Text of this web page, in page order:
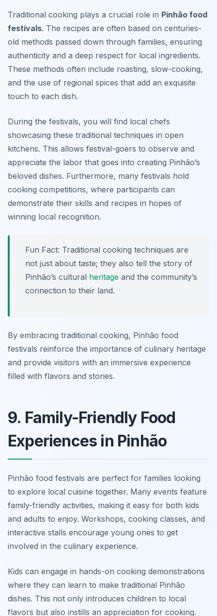
Traditional cooking plays a crucial role in Pinhão food
festivals. The recipes are often based on centuries-
old methods passed down through families, ensuring
authenticity and a deep respect for local ingredients.
These methods often include roasting, slow-cooking,
and the use of regional spices that add an exquisite
touch to each dish.
During the festivals, you will find local chefs
showcasing these traditional techniques in open
kitchens. This allows festival-goers to observe and
appreciate the labor that goes into creating Pinhão’s
beloved dishes. Furthermore, many festivals hold
cooking competitions, where participants can
demonstrate their skills and recipes in hopes of
winning local recognition.
Fun Fact: Traditional cooking techniques are
not just about taste; they also tell the story of
Pinhão’s cultural heritage and the community’s
connection to their land.
By embracing traditional cooking, Pinhão food
festivals reinforce the importance of culinary heritage
and provide visitors with an immersive experience
filled with flavors and stories.
9. Family-Friendly Food
Experiences in Pinhão
Pinhão food festivals are perfect for families looking
to explore local cuisine together. Many events feature
family-friendly activities, making it easy for both kids
and adults to enjoy. Workshops, cooking classes, and
interactive stalls encourage young ones to get
involved in the culinary experience.
Kids can engage in hands-on cooking demonstrations
where they can learn to make traditional Pinhão
dishes. This not only introduces children to local
flavors but also instills an appreciation for cooking.